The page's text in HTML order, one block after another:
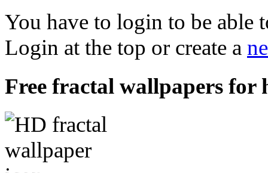
You have to login to be able
Login at the top or create a
Free fractal wallpapers for